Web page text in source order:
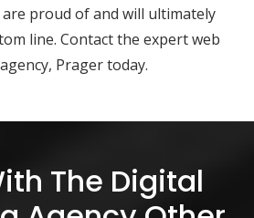
proud of and will ultimately
line. Contact the expert web
Prager today.
The Digital